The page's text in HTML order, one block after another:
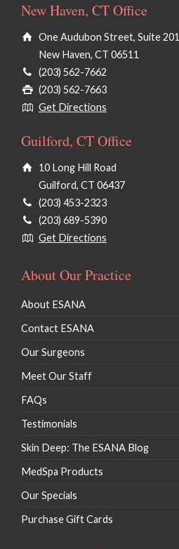
New Haven, CT Office
One Audubon Street, Suite 201
New Haven, CT 06511
(203) 562-7662
(203) 562-7663
Get Directions
Guilford, CT Office
10 Long Hill Road
Guilford, CT 06437
(203) 453-2323
(203) 689-5390
Get Directions
About Our Practice
About ESANA
Contact ESANA
Our Surgeons
Meet Our Staff
FAQs
Testimonials
Skin Deep: The ESANA Blog
MedSpa Products
Our Specials
Purchase Gift Cards